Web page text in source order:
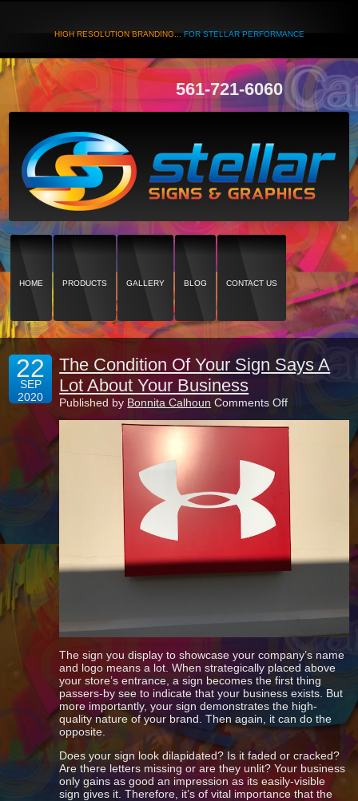
HIGH RESOLUTION BRANDING...FOR STELLAR PERFORMANCE
561-721-6060
HOME PRODUCTS GALLERY BLOG CONTACT US
22
SEP
2020
The Condition Of Your Sign Says A
Lot About Your Business
Published by Bonnita Calhoun Comments Offon
Condition
Of
Sign
Says
A
Your
Business
The sign you display to showcase your company’s name
and logo means a lot. When strategically placed above
your store’s entrance, a sign becomes the first thing
passers-by see to indicate that your business exists. But
more importantly, your sign demonstrates the high-
quality nature of your brand. Then again, it can do the
opposite.
Does your sign look dilapidated? Is it faded or cracked?
Are there letters missing or are they unlit? Your business
only gains as good an impression as its easily-visible
sign gives it. Therefore, it’s of vital importance that the